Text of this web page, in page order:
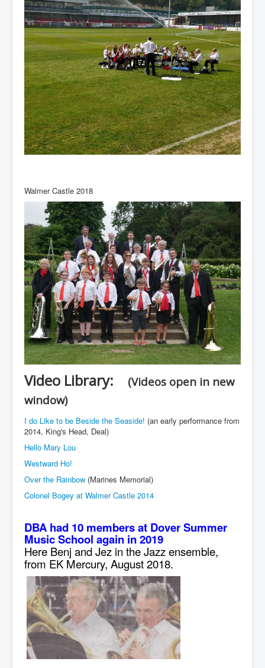
Walmer Castle 2018
Video Library:
(Videos open in new
window)
I do Like to be Beside the Seaside! (an early performance from
2014, King's Head, Deal)
Hello Mary Lou
Westward Ho!
Over the Rainbow (Marines Memorial)
Colonel Bogey at Walmer Castle 2014
DBA had 10 members at Dover Summer
Music School again in 2019
Here Benj and Jez in the Jazz ensemble,
from EK Mercury, August 2018.